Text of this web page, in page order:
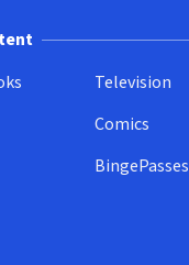
Television
Comics
BingePasses